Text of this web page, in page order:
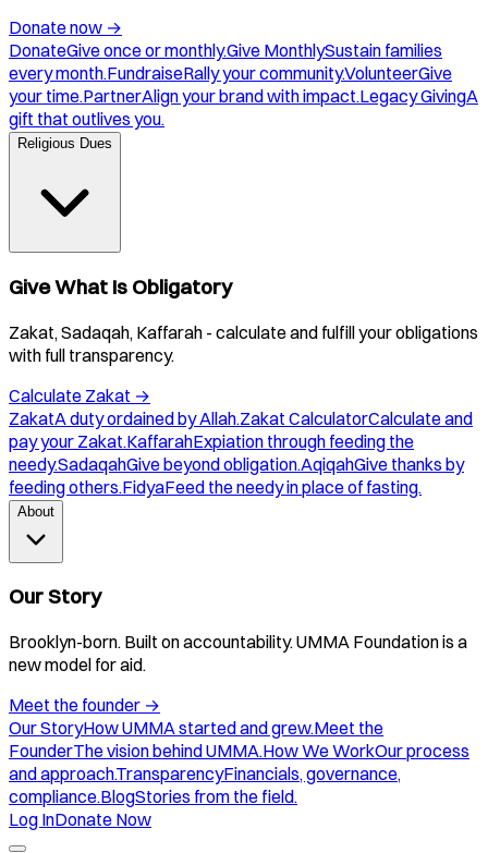
Donate now →
DonateGive once or monthly.Give MonthlySustain families
every month.FundraiseRally your community.VolunteerGive
your time.PartnerAlign your brand with impact.Legacy GivingA
gift that outlives you.
Religious Dues
Give What Is Obligatory
Zakat, Sadaqah, Kaffarah - calculate and fulfill your obligations
with full transparency.
Calculate Zakat →
ZakatA duty ordained by Allah.Zakat CalculatorCalculate and
pay your Zakat.KaffarahExpiation through feeding the
needy.SadaqahGive beyond obligation.AqiqahGive thanks by
feeding others.FidyaFeed the needy in place of fasting.
About
Our Story
Brooklyn-born. Built on accountability. UMMA Foundation is a
new model for aid.
Meet the founder →
Our StoryHow UMMA started and grew.Meet the
FounderThe vision behind UMMA.How We WorkOur process
and approach.TransparencyFinancials, governance,
compliance.BlogStories from the field.
Log InDonate Now